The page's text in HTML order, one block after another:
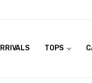
TOPS
LIVE TRY ONS
ON CURVACEOUS